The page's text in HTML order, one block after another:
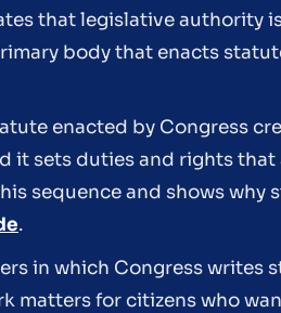
that legislative authority
body that enacts
enacted by Congress
it sets duties and rights
sequence and shows
.
in which Congress writes
matters for citizens who